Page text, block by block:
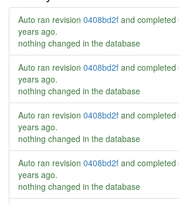
Auto ran revision 0408bd2f and completed
years ago.
nothing changed in the database
Auto ran revision 0408bd2f and completed
years ago.
nothing changed in the database
Auto ran revision 0408bd2f and completed
years ago.
nothing changed in the database
Auto ran revision 0408bd2f and completed
years ago.
nothing changed in the database